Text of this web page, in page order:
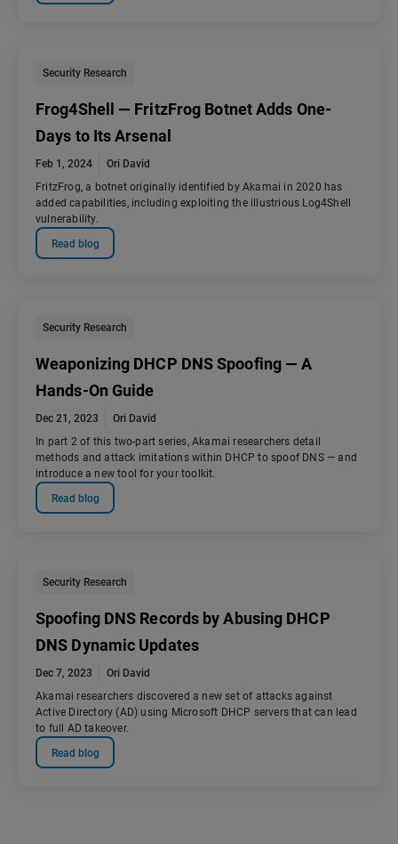
Security Research
Frog4Shell — FritzFrog Botnet Adds One-
Days to Its Arsenal
Feb 1, 2024
Ori David
FritzFrog, a botnet originally identified by Akamai in 2020 has
added capabilities, including exploiting the illustrious Log4Shell
vulnerability.
Read blog
Security Research
Weaponizing DHCP DNS Spoofing — A
Hands-On Guide
Dec 21, 2023
Ori David
In part 2 of this two-part series, Akamai researchers detail
methods and attack imitations within DHCP to spoof DNS — and
introduce a new tool for your toolkit.
Read blog
Security Research
Spoofing DNS Records by Abusing DHCP
DNS Dynamic Updates
Dec 7, 2023
Ori David
Akamai researchers discovered a new set of attacks against
Active Directory (AD) using Microsoft DHCP servers that can lead
to full AD takeover.
Read blog